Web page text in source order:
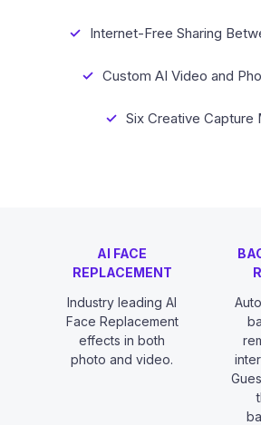
Internet-Free Sharing
Custom AI Video and
Six Creative Capture
AI FACE
REPLACEMENT
Industry leading AI
Face Replacement
effects in both
photo and video.